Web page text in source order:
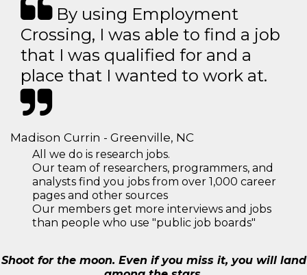
By using Employment
Crossing, I was able to find a job
that I was qualified for and a
place that I wanted to work at.
Madison Currin - Greenville, NC
All we do is research jobs.
Our team of researchers, programmers, and
analysts find you jobs from over 1,000 career
pages and other sources
Our members get more interviews and jobs
than people who use "public job boards"
Shoot for the moon. Even if you miss it, you will land